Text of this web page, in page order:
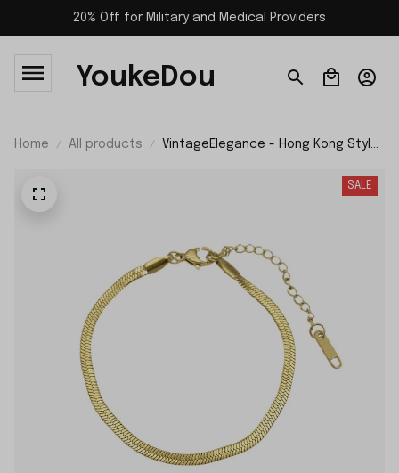
20% Off for Military and Medical Providers
YoukeDou
Home All products
VintageElegance - Hong Kong Style
SALE